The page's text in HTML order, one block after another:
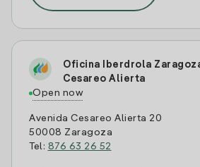
Oficina Iberdrola
Cesareo Alierta
Open now
Avenida Cesareo Alierta 20
50008 Zaragoza
Tel: 876 63 26 52